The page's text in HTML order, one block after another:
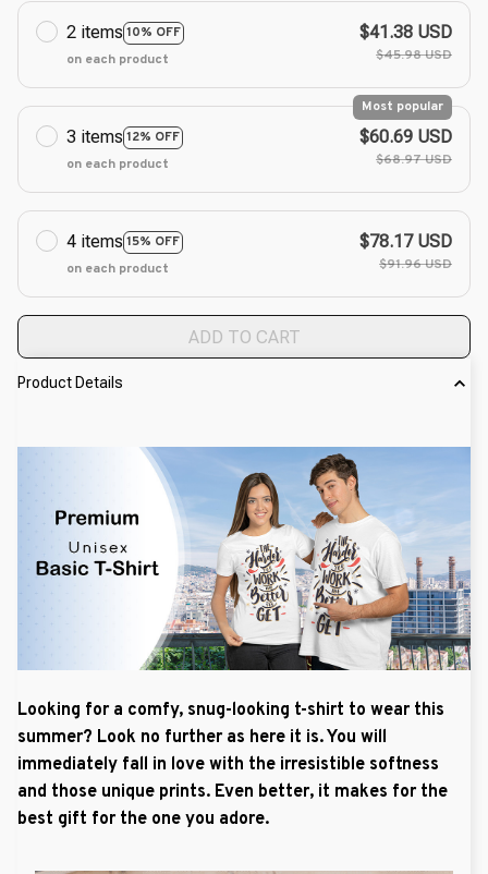
2 items 10% OFF
on each product
$41.38 USD
$45.98 USD
3 items 12% OFF
Most popular
on each product
$60.69 USD
$68.97 USD
4 items 15% OFF
on each product
$78.17 USD
$91.96 USD
ADD TO CART
Product Details
Looking for a comfy, snug-looking t-shirt to wear this
summer? Look no further as here it is. You will
immediately fall in love with the irresistible softness
and those unique prints. Even better, it makes for the
best gift for the one you adore.